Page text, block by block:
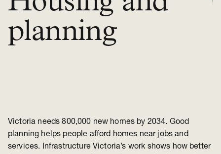
planning
Victoria needs 800,000 new homes by 2034. Good
planning helps people afford homes near jobs and
services. Infrastructure Victoria’s work shows how better